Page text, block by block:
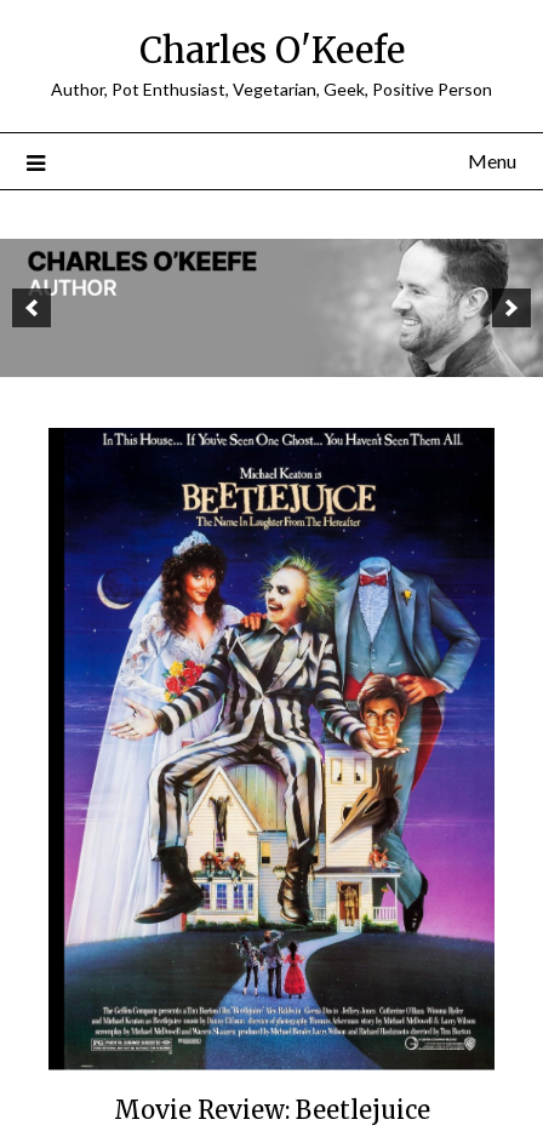
Charles O'Keefe
Author, Pot Enthusiast, Vegetarian, Geek, Positive Person
Menu
Movie Review: Beetlejuice